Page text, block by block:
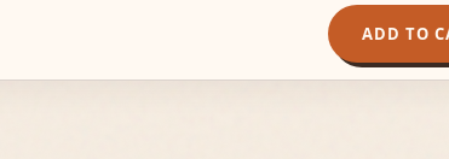
ADD TO